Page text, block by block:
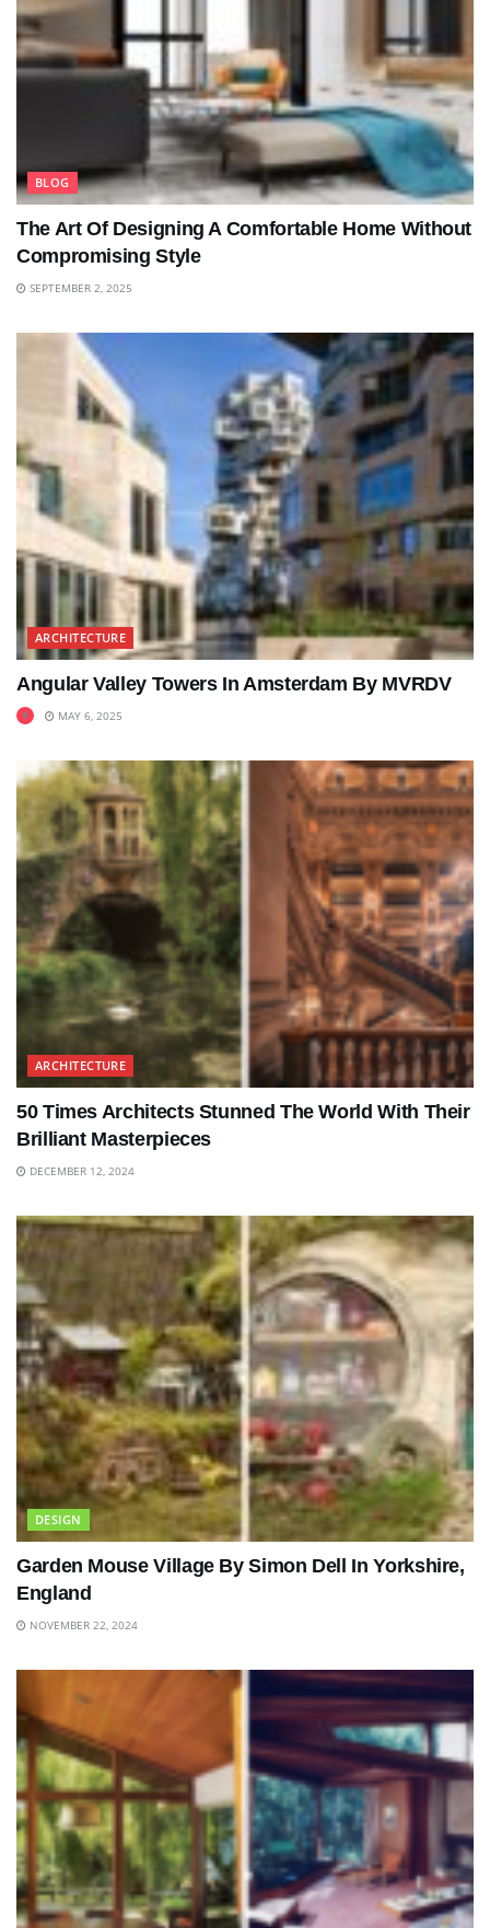
BLOG
The Art Of Designing A Comfortable Home Without
Compromising Style
SEPTEMBER 2, 2025
ARCHITECTURE
Angular Valley Towers In Amsterdam By MVRDV
MAY 6, 2025
ARCHITECTURE
50 Times Architects Stunned The World With Their
Brilliant Masterpieces
DECEMBER 12, 2024
DESIGN
Garden Mouse Village By Simon Dell In Yorkshire,
England
NOVEMBER 22, 2024